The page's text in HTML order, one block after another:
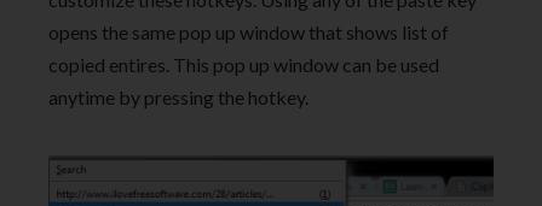
opens the same pop up window that shows list of
copied entires. This pop up window can be used
anytime by pressing the hotkey.